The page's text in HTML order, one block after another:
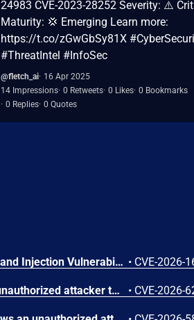
24983 CVE-2023-28252 Severity: ⚠️
Maturity: 💢 Emerging Learn more:
https://t.co/zGwGbSy81X
#ThreatIntel #InfoSec
@fletch_ai 16 Apr 2025
14 Impressions 0 Retweets 0 Likes 0 Bookmarks
0 Replies 0 Quotes
Arista VeloCloud Orchestrator On-Prem OS Command Injection Vulnerability • CVE-2026-
Improper authorization in Azure Portal allows an unauthorized attacker to disclose information over a network. • CVE-2026-